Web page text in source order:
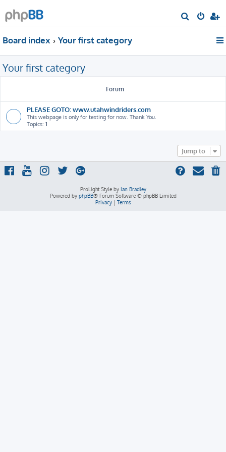
e
h
Board index Your first category
Your first category
Forum
PLEASE GOTO: www.utahwindriders.com
This webpage is only for testing for now. Thank You.
Topics: 1
Jump to
ProLight Style by Ian Bradley
Powered by phpBB® Forum Software © phpBB Limited
Privacy| Terms